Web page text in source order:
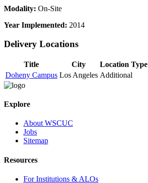
Modality: On-Site
Year Implemented: 2014
Delivery Locations
Title City
Location Type
Doheny Campus Los Angeles Additional
Explore
About WSCUC
Jobs
Sitemap
Resources
For Institutions & ALOs